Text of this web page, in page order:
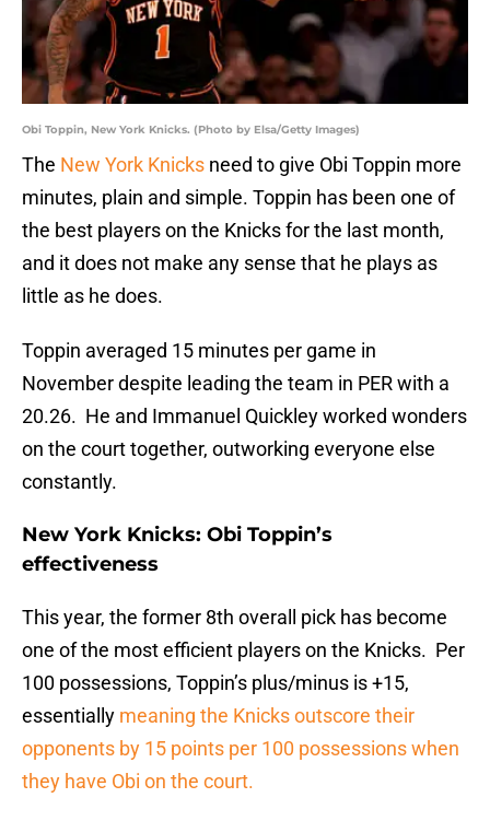
Obi Toppin, New York Knicks. (Photo by Elsa/Getty Images)
The New York Knicks need to give Obi Toppin more
minutes, plain and simple. Toppin has been one of
the best players on the Knicks for the last month,
and it does not make any sense that he plays as
little as he does.
Toppin averaged 15 minutes per game in
November despite leading the team in PER with a
20.26. He and Immanuel Quickley worked wonders
on the court together, outworking everyone else
constantly.
New York Knicks: Obi Toppin’s
effectiveness
This year, the former 8th overall pick has become
one of the most efficient players on the Knicks. Per
100 possessions, Toppin’s plus/minus is +15,
essentially meaning the Knicks outscore their
opponents by 15 points per 100 possessions when
they have Obi on the court.